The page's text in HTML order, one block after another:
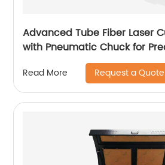
Advanced Tube Fiber Laser
with Pneumatic Chuck for
Read More Request a Quote